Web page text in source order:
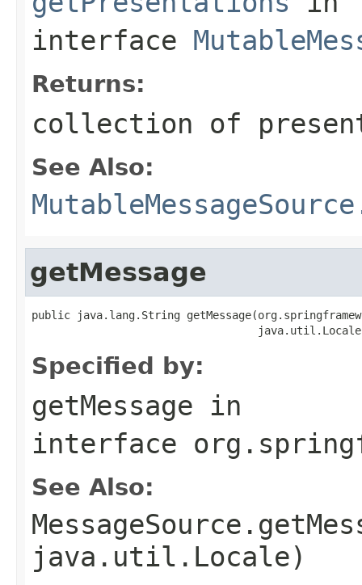
interface
Returns:
collection of
See Also:
getMessage
public java.lang.String
Specified by:
getMessage in
interface
See Also:
java.util.Locale)